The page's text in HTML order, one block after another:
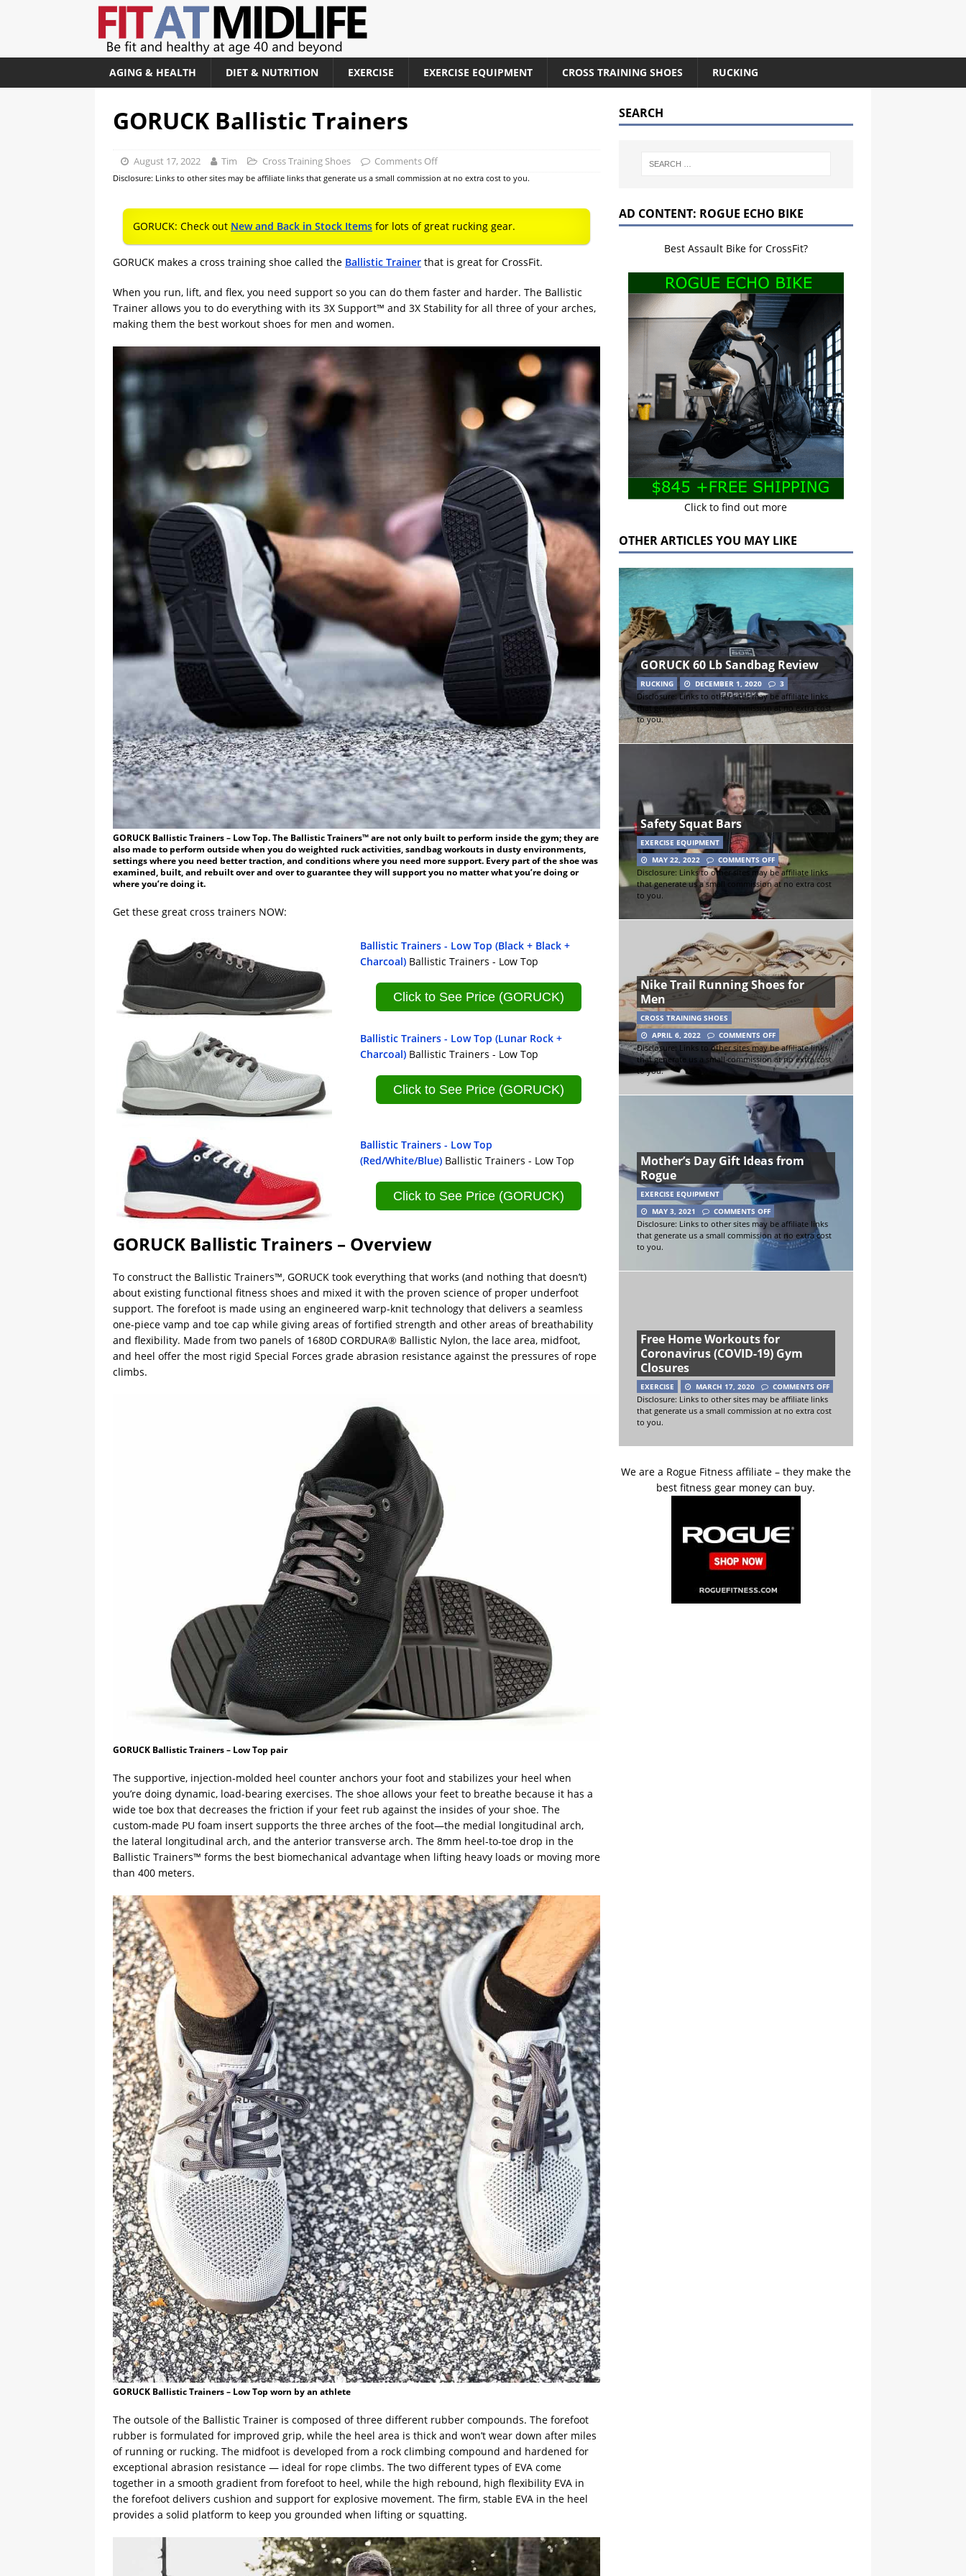
AGING & HEALTH DIET & NUTRITION EXERCISE EXERCISE EQUIPMENT CROSS TRAINING SHOES RUCKING
GORUCK Ballistic Trainers
August 17, 2022 Tim Cross Training Shoes Comments Off
Disclosure: Links to other sites may be affiliate links that generate us a small commission at no extra cost to you.
GORUCK: Check out New and Back in Stock Items for lots of great rucking gear.
GORUCK makes a cross training shoe called the Ballistic Trainer that is great for CrossFit.
When you run, lift, and flex, you need support so you can do them faster and harder. The Ballistic
Trainer allows you to do everything with its 3X Support™ and 3X Stability for all three of your arches,
making them the best workout shoes for men and women.
GORUCK Ballistic Trainers – Low Top. The Ballistic Trainers™ are not only built to perform inside the gym; they are
also made to perform outside when you do weighted ruck activities, sandbag workouts in dusty environments,
settings where you need better traction, and conditions where you need more support. Every part of the shoe was
examined, built, and rebuilt over and over to guarantee they will support you no matter what you’re doing or
where you’re doing it.
Get these great cross trainers NOW:
Ballistic Trainers - Low Top (Black + Black +
Charcoal) Ballistic Trainers - Low Top
Click to See Price (GORUCK)
Ballistic Trainers - Low Top (Lunar Rock +
Charcoal) Ballistic Trainers - Low Top
Click to See Price (GORUCK)
Ballistic Trainers - Low Top
(Red/White/Blue) Ballistic Trainers - Low Top
Click to See Price (GORUCK)
GORUCK Ballistic Trainers – Overview
To construct the Ballistic Trainers™, GORUCK took everything that works (and nothing that doesn’t)
about existing functional fitness shoes and mixed it with the proven science of proper underfoot
support. The forefoot is made using an engineered warp-knit technology that delivers a seamless
one-piece vamp and toe cap while giving areas of fortified strength and other areas of breathability
and flexibility. Made from two panels of 1680D CORDURA® Ballistic Nylon, the lace area, midfoot,
and heel offer the most rigid Special Forces grade abrasion resistance against the pressures of rope
climbs.
GORUCK Ballistic Trainers – Low Top pair
The supportive, injection-molded heel counter anchors your foot and stabilizes your heel when
you’re doing dynamic, load-bearing exercises. The shoe allows your feet to breathe because it has a
wide toe box that decreases the friction if your feet rub against the insides of your shoe. The
custom-made PU foam insert supports the three arches of the foot—the medial longitudinal arch,
the lateral longitudinal arch, and the anterior transverse arch. The 8mm heel-to-toe drop in the
Ballistic Trainers™ forms the best biomechanical advantage when lifting heavy loads or moving more
than 400 meters.
GORUCK Ballistic Trainers – Low Top worn by an athlete
The outsole of the Ballistic Trainer is composed of three different rubber compounds. The forefoot
rubber is formulated for improved grip, while the heel area is thick and won’t wear down after miles
of running or rucking. The midfoot is developed from a rock climbing compound and hardened for
exceptional abrasion resistance — ideal for rope climbs. The two different types of EVA come
together in a smooth gradient from forefoot to heel, while the high rebound, high flexibility EVA in
the forefoot delivers cushion and support for explosive movement. The firm, stable EVA in the heel
provides a solid platform to keep you grounded when lifting or squatting.
SEARCH
AD CONTENT: ROGUE ECHO BIKE
Best Assault Bike for CrossFit?
Click to find out more
OTHER ARTICLES YOU MAY LIKE
GORUCK 60 Lb Sandbag Review
RUCKING DECEMBER 1, 2020
3
Disclosure: Links to other sites may be affiliate links
that generate us a small commission at no extra cost
to you.
Safety Squat Bars
EXERCISE EQUIPMENT
MAY 22, 2022
COMMENTS OFF
Disclosure: Links to other sites may be affiliate links
that generate us a small commission at no extra cost
to you.
Nike Trail Running Shoes for
Men
CROSS TRAINING SHOES
APRIL 6, 2022
COMMENTS OFF
Disclosure: Links to other sites may be affiliate links
that generate us a small commission at no extra cost
to you.
Mother’s Day Gift Ideas from
Rogue
EXERCISE EQUIPMENT
MAY 3, 2021
COMMENTS OFF
Disclosure: Links to other sites may be affiliate links
that generate us a small commission at no extra cost
to you.
Free Home Workouts for
Coronavirus (COVID-19) Gym
Closures
EXERCISE MARCH 17, 2020
COMMENTS OFF
Disclosure: Links to other sites may be affiliate links
that generate us a small commission at no extra cost
to you.
We are a Rogue Fitness affiliate – they make the
best fitness gear money can buy.